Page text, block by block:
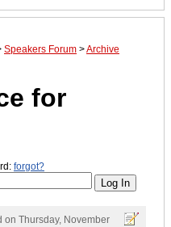
Speakers Forum >Archive
for
forgot?
on Thursday, November